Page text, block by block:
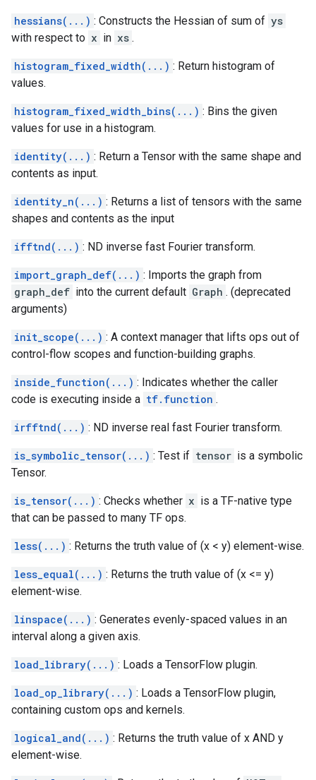
hessians(...) : Constructs the Hessian of sum of ys
with respect to x in xs .
histogram_fixed_width(...) : Return histogram of
values.
histogram_fixed_width_bins(...) : Bins the given
values for use in a histogram.
identity(...) : Return a Tensor with the same shape and
contents as input.
identity_n(...) : Returns a list of tensors with the same
shapes and contents as the input
ifftnd(...) : ND inverse fast Fourier transform.
import_graph_def(...) : Imports the graph from
graph_def into the current default Graph . (deprecated
arguments)
init_scope(...) : A context manager that lifts ops out of
control-flow scopes and function-building graphs.
inside_function(...) : Indicates whether the caller
code is executing inside a tf.function .
irfftnd(...) : ND inverse real fast Fourier transform.
is_symbolic_tensor(...) : Test if tensor is a symbolic
Tensor.
is_tensor(...) : Checks whether x is a TF-native type
that can be passed to many TF ops.
less(...) : Returns the truth value of (x < y) element-wise.
less_equal(...) : Returns the truth value of (x <= y)
element-wise.
linspace(...) : Generates evenly-spaced values in an
interval along a given axis.
load_library(...) : Loads a TensorFlow plugin.
load_op_library(...) : Loads a TensorFlow plugin,
containing custom ops and kernels.
logical_and(...) : Returns the truth value of x AND y
element-wise.